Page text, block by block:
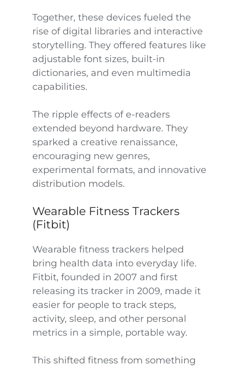
Together, these devices fueled the
rise of digital libraries and interactive
storytelling. They offered features like
adjustable font sizes, built-in
dictionaries, and even multimedia
capabilities.
The ripple effects of e-readers
extended beyond hardware. They
sparked a creative renaissance,
encouraging new genres,
experimental formats, and innovative
distribution models.
Wearable Fitness Trackers
(Fitbit)
Wearable fitness trackers helped
bring health data into everyday life.
Fitbit, founded in 2007 and first
releasing its tracker in 2009, made it
easier for people to track steps,
activity, sleep, and other personal
metrics in a simple, portable way.
This shifted fitness from something